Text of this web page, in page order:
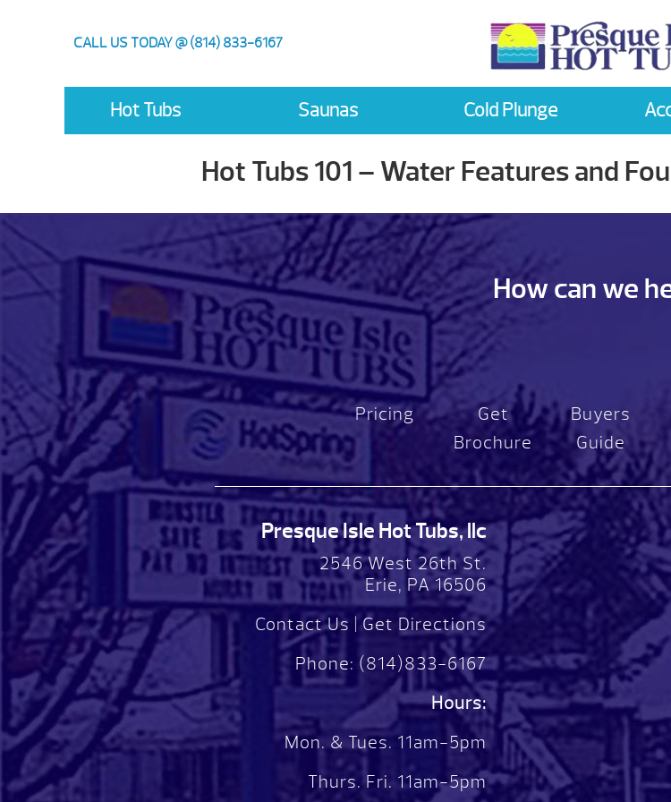
CALL US TODAY @ (814) 833-6167
Hot Tubs Saunas Cold Plunge
Hot Tubs 101 – Water Features and
How can we
Pricing
Get
Brochure
Buyers
Guide
Presque Isle Hot Tubs, llc
2546 West 26th St.
Erie, PA 16506
Contact Us |Get Directions
Phone: (814)833-6167
Hours:
Mon. & Tues. 11am-5pm
Thurs. Fri. 11am-5pm